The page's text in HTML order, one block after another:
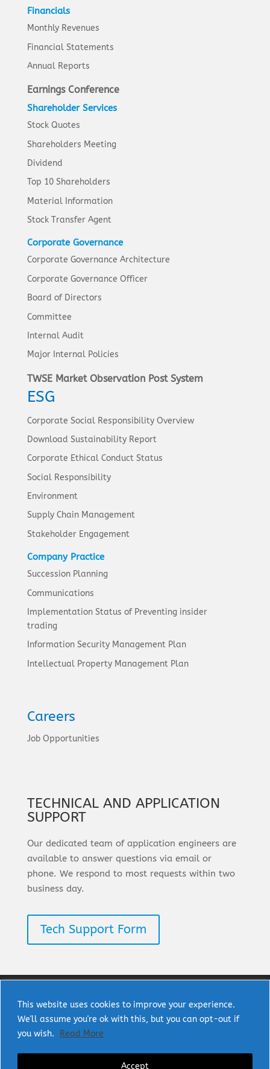
This website uses cookies to improve your experience.
We'll assume you're ok with this, but you can opt-out if
you wish.
Read More
Accept
Financials
Monthly Revenues
Financial Statements
Annual Reports
Earnings Conference
Shareholder Services
Stock Quotes
Shareholders Meeting
Dividend
Top 10 Shareholders
Material Information
Stock Transfer Agent
Corporate Governance
Corporate Governance Architecture
Corporate Governance Officer
Board of Directors
Committee
Internal Audit
Major Internal Policies
TWSE Market Observation Post System
ESG
Corporate Social Responsibility Overview
Download Sustainability Report
Corporate Ethical Conduct Status
Social Responsibility
Environment
Supply Chain Management
Stakeholder Engagement
Company Practice
Succession Planning
Communications
Implementation Status of Preventing insider
trading
Information Security Management Plan
Intellectual Property Management Plan
Careers
Job Opportunities
TECHNICAL AND APPLICATION
SUPPORT
Our dedicated team of application engineers are
available to answer questions via email or
phone. We respond to most requests within two
business day.
Tech Support Form
Copyright © 2025 uPI Semi Corp. All rights
reserved.